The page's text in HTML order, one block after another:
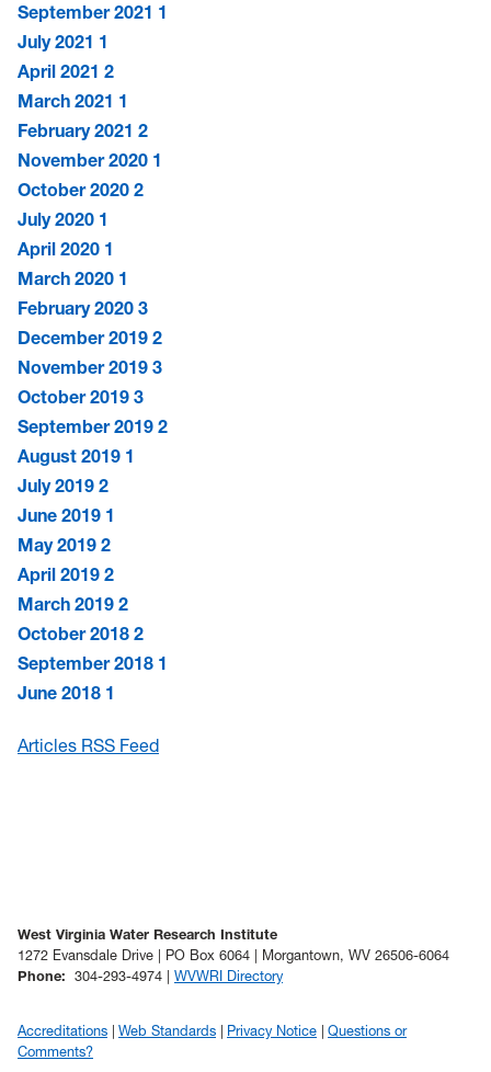
September 2021 1
July 2021 1
April 2021 2
March 2021 1
February 2021 2
November 2020 1
October 2020 2
July 2020 1
April 2020 1
March 2020 1
February 2020 3
December 2019 2
November 2019 3
October 2019 3
September 2019 2
August 2019 1
July 2019 2
June 2019 1
May 2019 2
April 2019 2
March 2019 2
October 2018 2
September 2018 1
June 2018 1
Articles RSS Feed
West Virginia Water Research Institute
1272 Evansdale Drive | PO Box 6064 | Morgantown, WV 26506-6064
Phone: 304-293-4974 | WVWRI Directory
Accreditations Web Standards Privacy Notice
Questions or
Comments?